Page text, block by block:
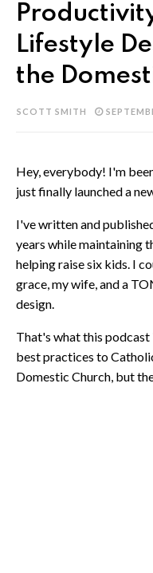
Lifestyle
the
SCOTT SMITH
Hey, everybody! I'm
just finally launched a
I've written and
years while maintaining
helping raise six kids. I
grace, my wife, and a
design.
That's what this
best practices to
Domestic Church, but